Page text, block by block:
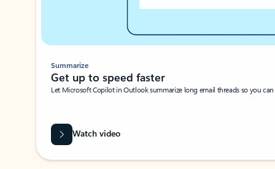
Summarize
Get up to speed faster ​
Let Microsoft Copilot in Outlook summarize long email threads so you
Watch video